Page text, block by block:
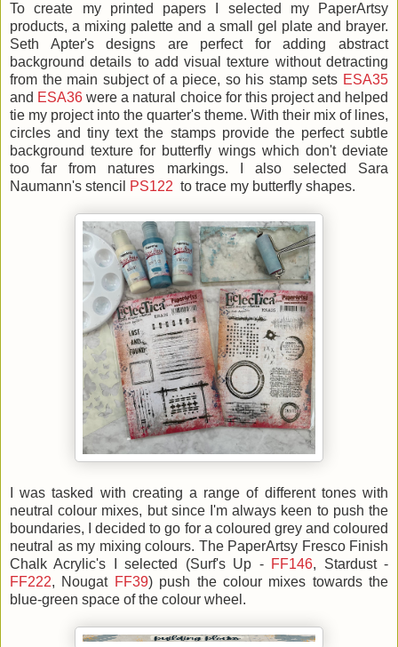
To create my printed papers I selected my PaperArtsy
products, a mixing palette and a small gel plate and brayer.
Seth Apter's designs are perfect for adding abstract
background details to add visual texture without detracting
from the main subject of a piece, so his stamp sets ESA35
and ESA36 were a natural choice for this project and helped
tie my project into the quarter's theme. With their mix of lines,
circles and tiny text the stamps provide the perfect subtle
background texture for butterfly wings which don't deviate
too far from natures markings. I also selected Sara
Naumann's stencil
PS122 to trace my butterfly shapes.
I was tasked with creating a range of different tones with
neutral colour mixes, but since I'm always keen to push the
boundaries, I decided to go for a coloured grey and coloured
neutral as my mixing colours. The PaperArtsy Fresco Finish
Chalk Acrylic's I selected (Surf's Up - FF146, Stardust -
FF222, Nougat FF39) push the colour mixes towards the
blue-green space of the colour wheel.